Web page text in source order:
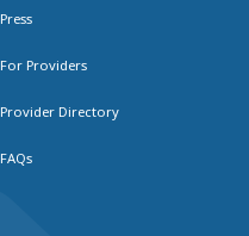
Press
For Providers
Provider Directory
FAQs